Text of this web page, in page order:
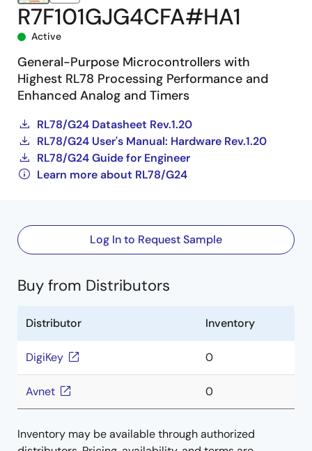
R7F101GJG4CFA#HA1
Active
General-Purpose Microcontrollers with
Highest RL78 Processing Performance and
Enhanced Analog and Timers
RL78/G24 Datasheet Rev.1.20
RL78/G24 User's Manual: Hardware Rev.1.20
RL78/G24 Guide for Engineer
Learn more about RL78/G24
Log In to Request Sample
Buy from Distributors
Distributor Inventory
DigiKey 0
Avnet 0
Inventory may be available through authorized